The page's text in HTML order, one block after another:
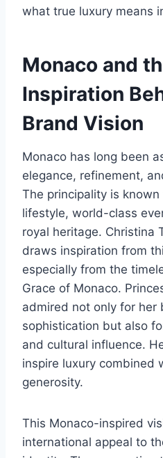
what true luxury means
Monaco and
Inspiration
Brand Vision
Monaco has long been
elegance, refinement,
The principality is
lifestyle, world-class
royal heritage. Christina
draws inspiration from
especially from the
Grace of Monaco.
admired not only for her
sophistication but also
and cultural influence.
inspire luxury combined
generosity.
This Monaco-inspired
international appeal to